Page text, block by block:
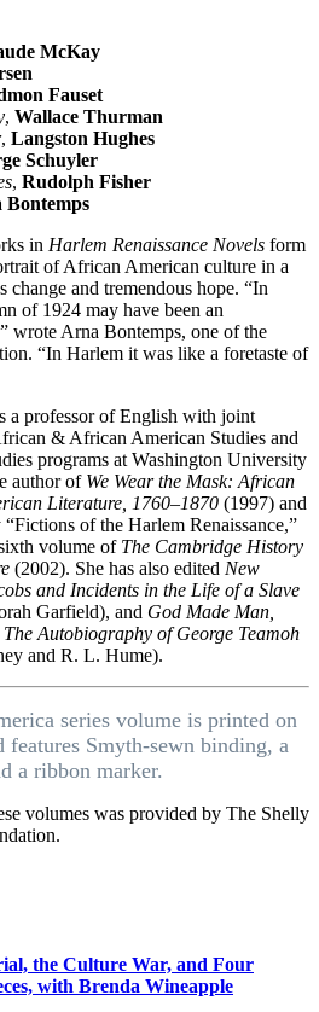
McKay
Fauset
, Wallace Thurman
, Langston Hughes
Schuyler
, Rudolph Fisher
Bontemps
in Harlem Renaissance Novels form
of African American culture in a
change and tremendous hope. “In
of 1924 may have been an
wrote Arna Bontemps, one of the
“In Harlem it was like a foretaste of
a professor of English with joint
& African American Studies and
programs at Washington University
author of We Wear the Mask: African
Literature, 1760–1870 (1997) and
of the Harlem Renaissance,”
volume of The Cambridge History
(2002). She has also edited New
and Incidents in the Life of a Slave
Garfield), and God Made Man,
Autobiography of George Teamoh
and R. L. Hume).
series volume is printed on
features Smyth-sewn binding, a
a ribbon marker.
volumes was provided by The Shelly
the Culture War, and Four
with Brenda Wineapple